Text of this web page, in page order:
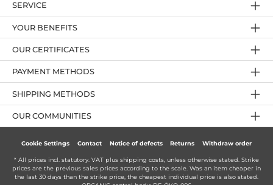
YOUR BENEFITS
PAYMENT METHODS
OUR CERTIFICATES
SERVICE
OUR COMMUNITIES
SHIPPING METHODS
Cookie Settings Contact Notice of defects Returns Withdraw order
* All prices incl. statutory. VAT plus shipping costs , unless otherwise stated. Strike
prices are the previous sales prices according to the scale. Was an item cheaper in
the last 30 days than the strike price, the cheapest individual price is also stated.